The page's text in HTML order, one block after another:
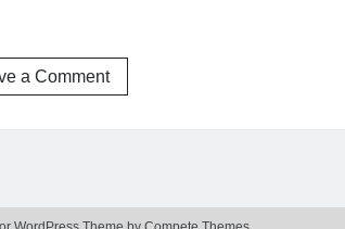
a Comment